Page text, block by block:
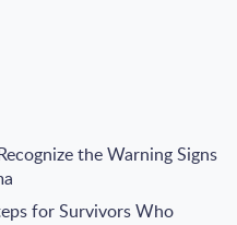
the Warning Signs
for Survivors Who